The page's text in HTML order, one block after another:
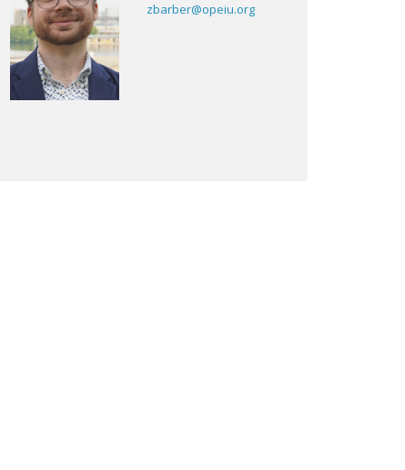
zbarber@opeiu.org